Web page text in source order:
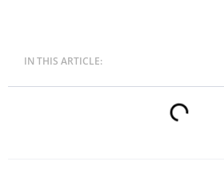
IN THIS ARTICLE: